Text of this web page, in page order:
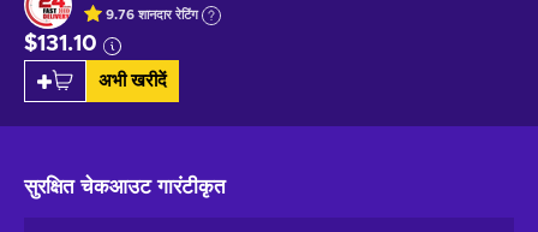
9.76 शानदाररेटिंग
$131.10
अभी खरीदें
सुरक्षित चेकआउटगारंटीकृत